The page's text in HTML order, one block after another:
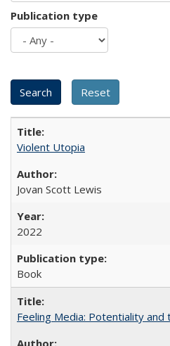
Publication type
Violent Utopia
Jovan Scott Lewis
2022
Book
Feeling Media: Potentiality